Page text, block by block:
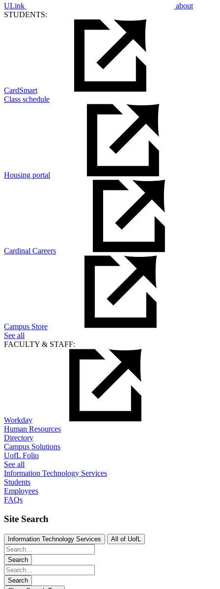
ULink
about
STUDENTS:
CardSmart
Class schedule
Housing portal
Cardinal Careers
Campus Store
See all
FACULTY & STAFF:
Workday
Human Resources
Directory
Campus Solutions
UofL Folio
See all
Information Technology Services
Students
Employees
FAQs
Site Search
Information Technology Services All of UofL
Search
Search